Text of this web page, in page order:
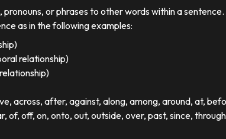
pronouns, or phrases to other words within a
as in the following examples:
relationship)
across, after, against, along, among, around, at,
of, off, on, onto, out, outside, over, past, since,